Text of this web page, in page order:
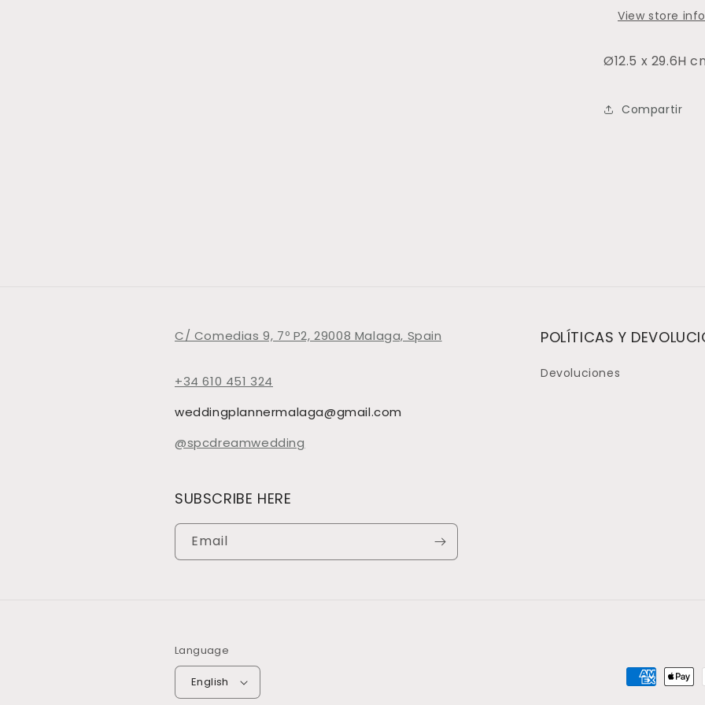
View store
Ø12.5 x 29.6H
Compartir
C/ Comedias 9, 7º P2, 29008 Malaga, Spain
+34 610 451 324
weddingplannermalaga@gmail.com
@spcdreamwedding
POLÍTICAS Y
Devoluciones
SUBSCRIBE HERE
Email
Language
English
Payment